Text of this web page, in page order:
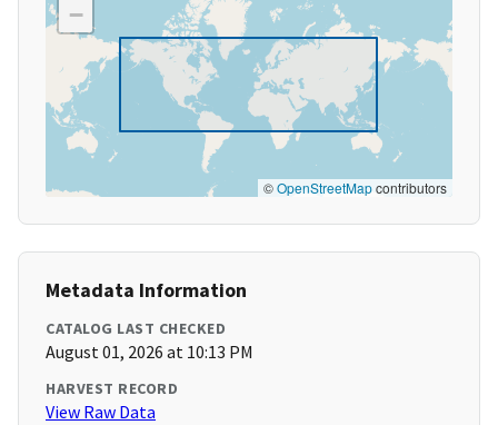
−
©OpenStreetMapcontributors
Metadata Information
CATALOG LAST CHECKED
August 01, 2026 at 10:13 PM
HARVEST RECORD
View Raw Data